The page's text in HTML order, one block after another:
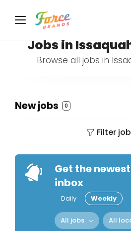
Jobs in
Browse all jobs in
New jobs 0
Filter
Get the
inbox
Daily Weekly
All jobs All